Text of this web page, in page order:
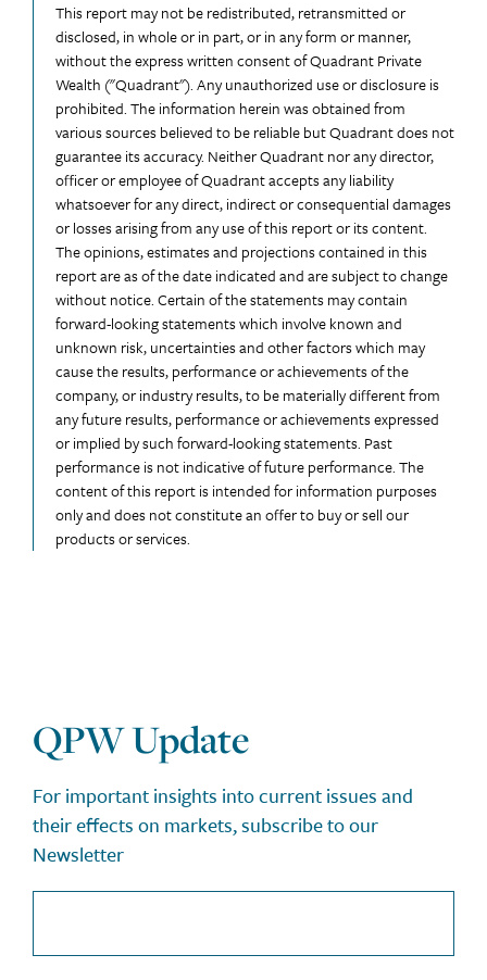
This report may not be redistributed, retransmitted or
disclosed, in whole or in part, or in any form or manner,
without the express written consent of Quadrant Private
Wealth ("Quadrant"). Any unauthorized use or disclosure is
prohibited. The information herein was obtained from
various sources believed to be reliable but Quadrant does not
guarantee its accuracy. Neither Quadrant nor any director,
officer or employee of Quadrant accepts any liability
whatsoever for any direct, indirect or consequential damages
or losses arising from any use of this report or its content.
The opinions, estimates and projections contained in this
report are as of the date indicated and are subject to change
without notice. Certain of the statements may contain
forward-looking statements which involve known and
unknown risk, uncertainties and other factors which may
cause the results, performance or achievements of the
company, or industry results, to be materially different from
any future results, performance or achievements expressed
or implied by such forward-looking statements. Past
performance is not indicative of future performance. The
content of this report is intended for information purposes
only and does not constitute an offer to buy or sell our
products or services.
QPW Update
For important insights into current issues and
their effects on markets, subscribe to our
Newsletter